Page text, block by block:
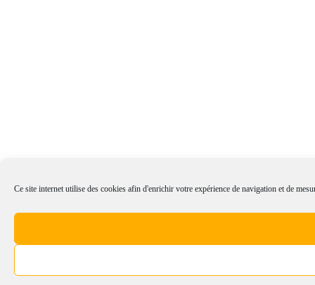
Ce site internet utilise des cookies afin d'enrichir votre expérience de navigation et de